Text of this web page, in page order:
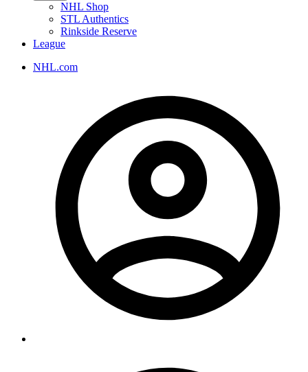
NHL Shop
STL Authentics
Rinkside Reserve
League
NHL.com